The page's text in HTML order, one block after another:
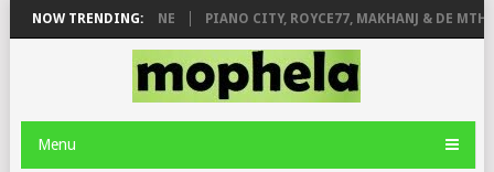
NOW TRENDING:
& JINGER STONE PIANO CITY, ROYCE77, MAKHANJ & DE
Menu